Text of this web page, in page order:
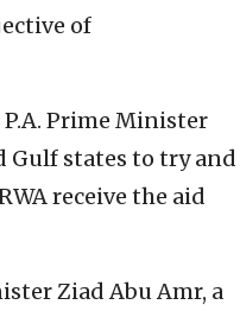
of
Prime Minister
Gulf states to try and
receive the aid
Ziad Abu Amr, a